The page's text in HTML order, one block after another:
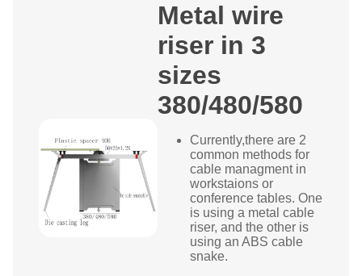
Metal wire
riser in 3
sizes
380/480/580
Currently,there are 2
common methods for
cable managment in
workstaions or
conference tables. One
is using a metal cable
riser, and the other is
using an ABS cable
snake.